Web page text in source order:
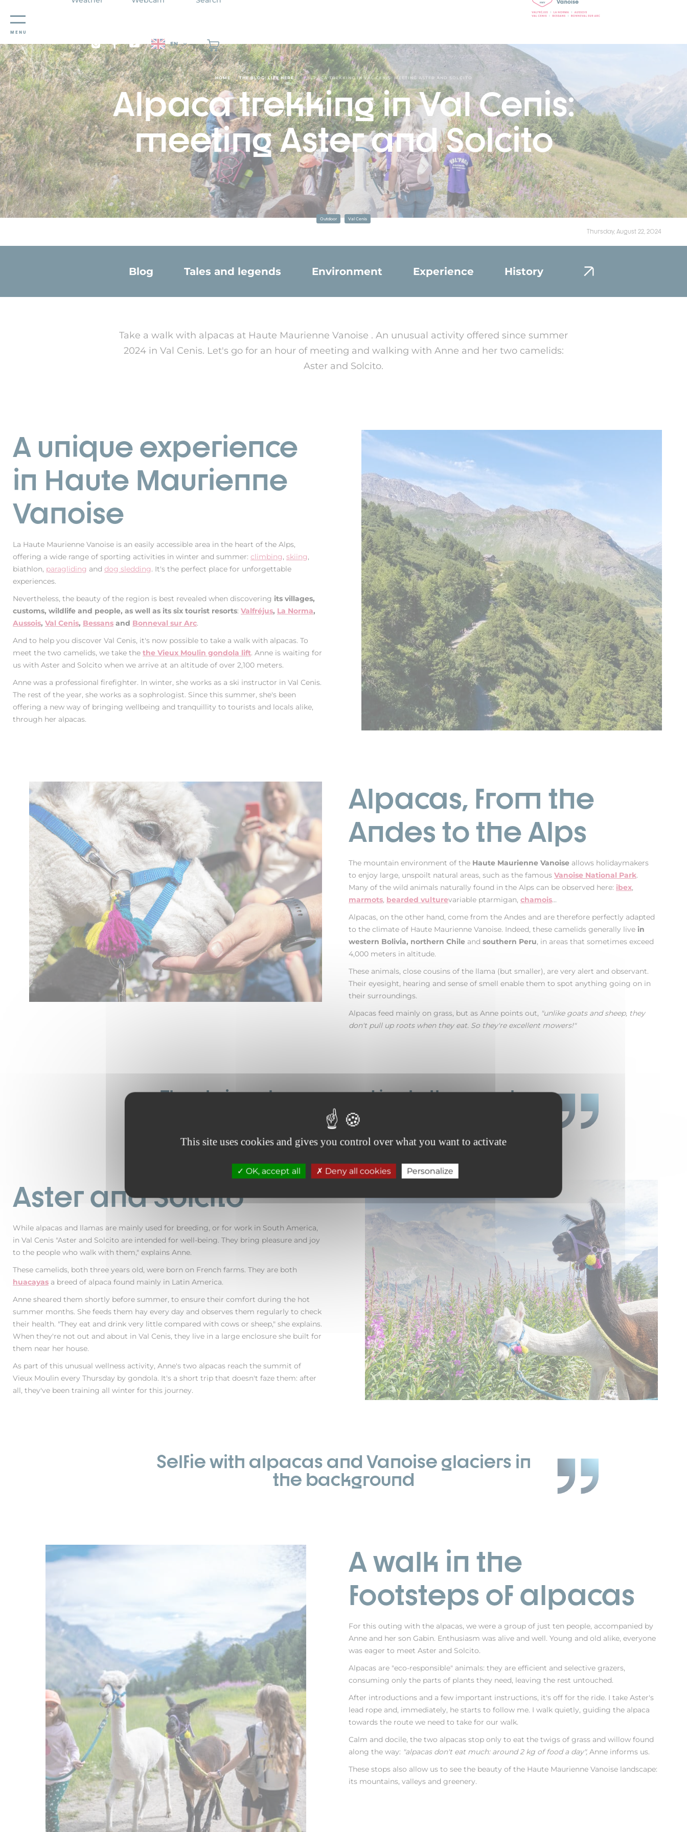
Cookies management panel
This site uses cookies and gives you control over what you want to activate
OK, accept all Deny all cookies Personalize
MENU
EN
HOME /THE BLOG: LIFE HERE / ALPACA TREKKING IN VAL CENIS: MEETING ASTER AND SOLCITO
Alpaca trekking in Val Cenis:
meeting Aster and Solcito
Outdoor Val Cenis
Thursday, August 22, 2024
Blog Tales and legends Environment Experience History Portrait
Take a walk with alpacas at Haute Maurienne Vanoise . An unusual activity offered since summer
2024 in Val Cenis. Let's go for an hour of meeting and walking with Anne and her two camelids:
Aster and Solcito.
A unique experience
in Haute Maurienne
Vanoise
La Haute Maurienne Vanoise is an easily accessible area in the heart of the Alps,
offering a wide range of sporting activities in winter and summer: climbing, skiing,
biathlon, paragliding and dog sledding. It's the perfect place for unforgettable
experiences.
Nevertheless, the beauty of the region is best revealed when discovering its villages,
customs, wildlife and people, as well as its six tourist resorts: Valfréjus, La Norma,
Aussois, Val Cenis, Bessans and Bonneval sur Arc.
And to help you discover Val Cenis, it's now possible to take a walk with alpacas. To
meet the two camelids, we take the the Vieux Moulin gondola lift. Anne is waiting for
us with Aster and Solcito when we arrive at an altitude of over 2,100 meters.
Anne was a professional firefighter. In winter, she works as a ski instructor in Val Cenis.
The rest of the year, she works as a sophrologist. Since this summer, she's been
offering a new way of bringing wellbeing and tranquillity to tourists and locals alike,
through her alpacas.
Alpacas, from the
Andes to the Alps
The mountain environment of the Haute Maurienne Vanoise allows holidaymakers
to enjoy large, unspoilt natural areas, such as the famous Vanoise National Park.
Many of the wild animals naturally found in the Alps can be observed here: ibex,
marmots, bearded vulturevariable ptarmigan, chamois...
Alpacas, on the other hand, come from the Andes and are therefore perfectly adapted
to the climate of Haute Maurienne Vanoise. Indeed, these camelids generally live in
western Bolivia, northern Chile and southern Peru, in areas that sometimes exceed
4,000 meters in altitude.
These animals, close cousins of the llama (but smaller), are very alert and observant.
Their eyesight, hearing and sense of smell enable them to spot anything going on in
their surroundings.
Alpacas feed mainly on grass, but as Anne points out, "unlike goats and sheep, they
don't pull up roots when they eat. So they're excellent mowers!"
They bring pleasure and joy to the people
who walk with them.
Aster and Solcito
While alpacas and llamas are mainly used for breeding, or for work in South America,
in Val Cenis "Aster and Solcito are intended for well-being. They bring pleasure and joy
to the people who walk with them," explains Anne.
These camelids, both three years old, were born on French farms. They are both
huacayas a breed of alpaca found mainly in Latin America.
Anne sheared them shortly before summer, to ensure their comfort during the hot
summer months. She feeds them hay every day and observes them regularly to check
their health. "They eat and drink very little compared with cows or sheep," she explains.
When they're not out and about in Val Cenis, they live in a large enclosure she built for
them near her house.
As part of this unusual wellness activity, Anne's two alpacas reach the summit of
Vieux Moulin every Thursday by gondola. It's a short trip that doesn't faze them: after
all, they've been training all winter for this journey.
Selfie with alpacas and Vanoise glaciers in
the background
A walk in the
footsteps of alpacas
For this outing with the alpacas, we were a group of just ten people, accompanied by
Anne and her son Gabin. Enthusiasm was alive and well. Young and old alike, everyone
was eager to meet Aster and Solcito.
Alpacas are "eco-responsible" animals: they are efficient and selective grazers,
consuming only the parts of plants they need, leaving the rest untouched.
After introductions and a few important instructions, it's off for the ride. I take Aster's
lead rope and, immediately, he starts to follow me. I walk quietly, guiding the alpaca
towards the route we need to take for our walk.
Calm and docile, the two alpacas stop only to eat the twigs of grass and willow found
along the way: "alpacas don't eat much: around 2 kg of food a day", Anne informs us.
These stops also allow us to see the beauty of the Haute Maurienne Vanoise landscape:
its mountains, valleys and greenery.